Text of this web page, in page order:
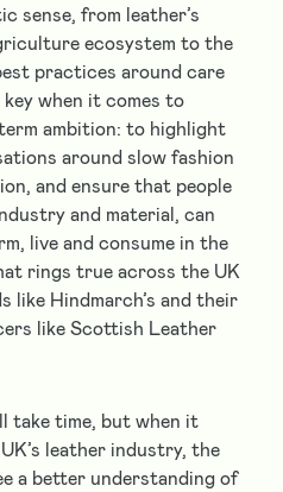
sense, from leather’s
ecosystem to the
practices around care
when it comes to
ambition: to highlight
around slow fashion
and ensure that people
and material, can
live and consume in the
rings true across the UK
like Hindmarch’s and their
like Scottish Leather
take time, but when it
leather industry, the
a better understanding of